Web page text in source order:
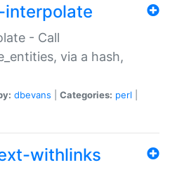
- Call
via a hash,
dbevans Categories: perl
withlinks